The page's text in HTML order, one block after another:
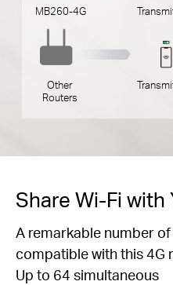
MB260-4G
Other
Routers
Share Wi-Fi with
A remarkable number
compatible with this 4G
Up to 64 simultaneous